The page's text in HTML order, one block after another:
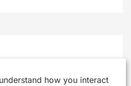
how you interact